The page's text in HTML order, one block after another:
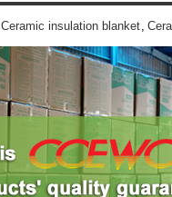
Ceramic insulation blanket,